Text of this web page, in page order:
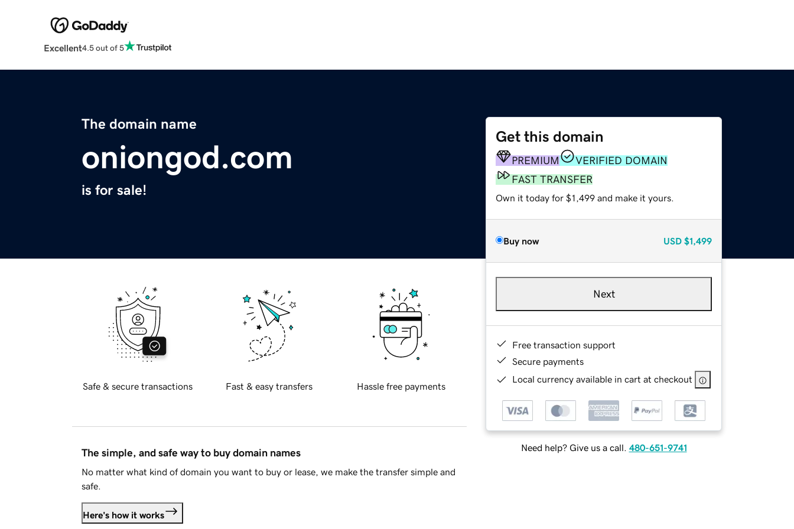
Excellent4.5 out of 5
The domain name
oniongod.com
is for sale!
Get this domain
PREMIUM
VERIFIED DOMAIN
FAST TRANSFER
Own it today for $1,499 and make it yours.
Buy now USD $1,499
Next
Free transaction support
Secure payments
Local currency available in cart at checkout
Need help? Give us a call. 480-651-9741
Safe & secure transactions Fast & easy transfers Hassle free payments
The simple, and safe way to buy domain names
No matter what kind of domain you want to buy or lease, we make the transfer simple and
safe.
Here's how it works